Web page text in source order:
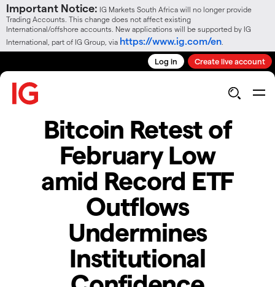
Important Notice: IG Markets South Africa will no longer provide
Trading Accounts. This change does not affect existing
International/offshore accounts. New applications will be supported by IG
International, part of IG Group, via https://www.ig.com/en
Log in Create live account
Bitcoin Retest of
February Low
amid Record ETF
Outflows
Undermines
Institutional